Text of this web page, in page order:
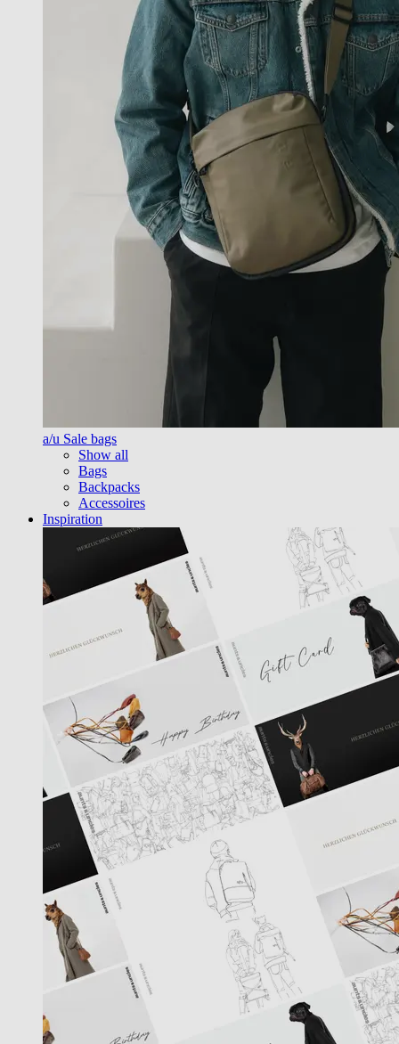
a/u Sale bags
Show all
Bags
Backpacks
Accessoires
Inspiration